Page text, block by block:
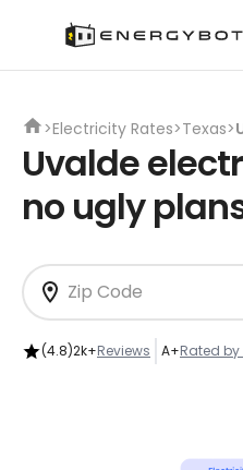
>Electricity Rates>Texas>
Uvalde
no ugly
(4.8)2k+Reviews A+Rated by